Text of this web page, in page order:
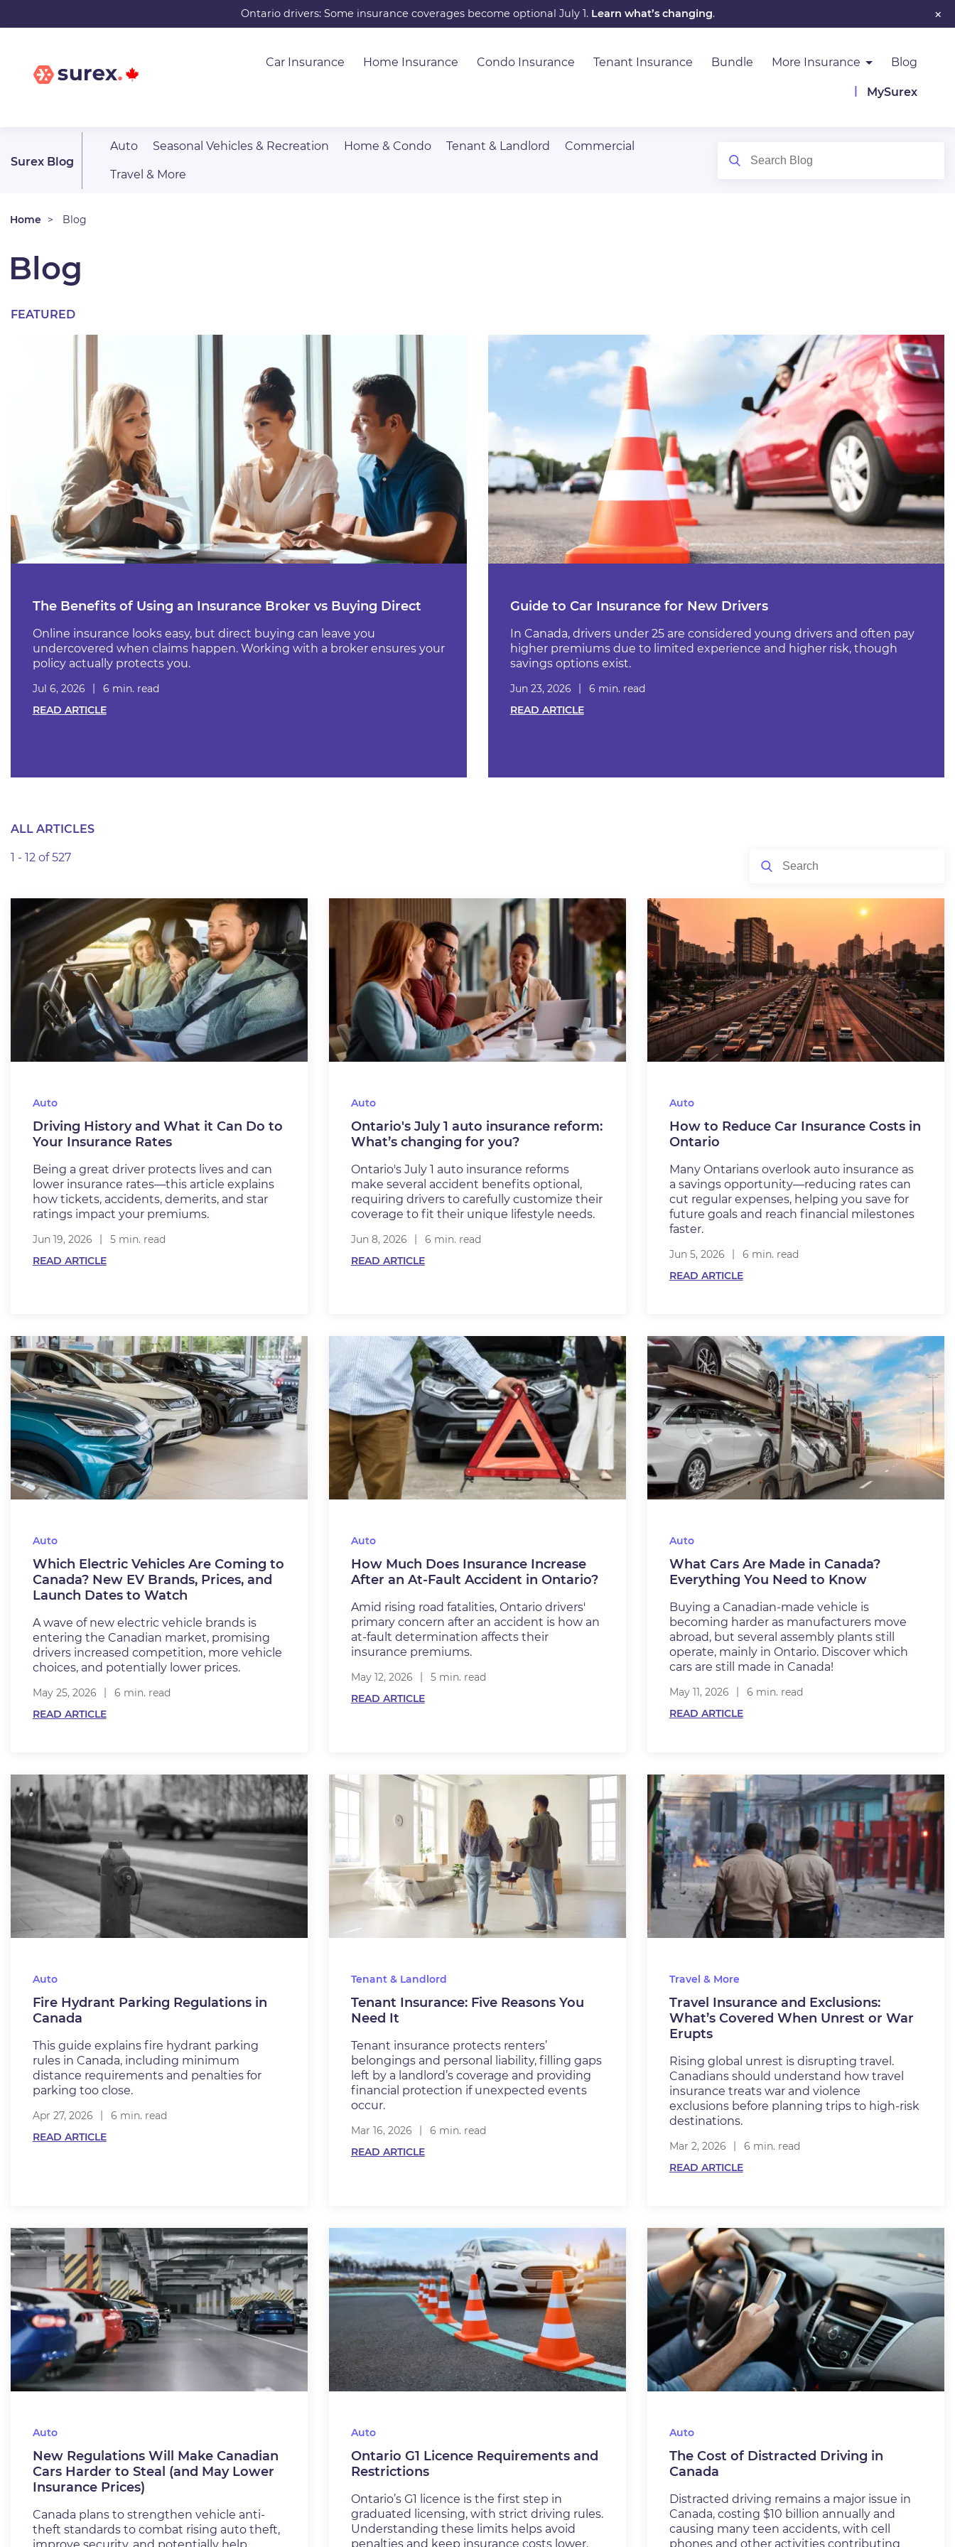
to
content
×
Ontario drivers: Some insurance coverages become optional July 1. Learn what’s changing.
Car Insurance Home Insurance Condo Insurance Tenant Insurance Bundle More Insurance Blog
MySurex
Surex Blog
Auto Seasonal Vehicles & Recreation Home & Condo Tenant & Landlord Commercial
Travel & More
Home Blog
Blog
FEATURED
The Benefits of Using an Insurance Broker vs Buying Direct
Online insurance looks easy, but direct buying can leave you
undercovered when claims happen. Working with a broker ensures your
policy actually protects you.
Jul 6, 2026
6 min. read
READ ARTICLE
Guide to Car Insurance for New Drivers
In Canada, drivers under 25 are considered young drivers and often pay
higher premiums due to limited experience and higher risk, though
savings options exist.
Jun 23, 2026
6 min. read
READ ARTICLE
ALL ARTICLES
1 - 12 of 527
Auto
Driving History and What it Can Do to
Your Insurance Rates
Being a great driver protects lives and can
lower insurance rates—this article explains
how tickets, accidents, demerits, and star
ratings impact your premiums.
Jun 19, 2026
5 min. read
READ ARTICLE
Auto
Ontario's July 1 auto insurance reform:
What’s changing for you?
Ontario's July 1 auto insurance reforms
make several accident benefits optional,
requiring drivers to carefully customize their
coverage to fit their unique lifestyle needs.
Jun 8, 2026
6 min. read
READ ARTICLE
Auto
How to Reduce Car Insurance Costs in
Ontario
Many Ontarians overlook auto insurance as
a savings opportunity—reducing rates can
cut regular expenses, helping you save for
future goals and reach financial milestones
faster.
Jun 5, 2026
6 min. read
READ ARTICLE
Auto
Which Electric Vehicles Are Coming to
Canada? New EV Brands, Prices, and
Launch Dates to Watch
A wave of new electric vehicle brands is
entering the Canadian market, promising
drivers increased competition, more vehicle
choices, and potentially lower prices.
May 25, 2026
6 min. read
READ ARTICLE
Auto
How Much Does Insurance Increase
After an At-Fault Accident in Ontario?
Amid rising road fatalities, Ontario drivers'
primary concern after an accident is how an
at-fault determination affects their
insurance premiums.
May 12, 2026
5 min. read
READ ARTICLE
Auto
What Cars Are Made in Canada?
Everything You Need to Know
Buying a Canadian-made vehicle is
becoming harder as manufacturers move
abroad, but several assembly plants still
operate, mainly in Ontario. Discover which
cars are still made in Canada!
May 11, 2026
6 min. read
READ ARTICLE
Auto
Fire Hydrant Parking Regulations in
Canada
This guide explains fire hydrant parking
rules in Canada, including minimum
distance requirements and penalties for
parking too close.
Apr 27, 2026
6 min. read
READ ARTICLE
Tenant & Landlord
Tenant Insurance: Five Reasons You
Need It
Tenant insurance protects renters’
belongings and personal liability, filling gaps
left by a landlord’s coverage and providing
financial protection if unexpected events
occur.
Mar 16, 2026
6 min. read
READ ARTICLE
Travel & More
​​​Travel Insurance and Exclusions:
What’s Covered When Unrest or War
Erupts​
Rising global unrest is disrupting travel.
Canadians should understand how travel
insurance treats war and violence
exclusions before planning trips to high-risk
destinations.
Mar 2, 2026
6 min. read
READ ARTICLE
Auto
New Regulations Will Make Canadian
Cars Harder to Steal (and May Lower
Insurance Prices)
Canada plans to strengthen vehicle anti-
theft standards to combat rising auto theft,
Auto
Ontario G1 Licence Requirements and
Restrictions
Ontario’s G1 licence is the first step in
graduated licensing, with strict driving rules.
Understanding these limits helps avoid
penalties and keep insurance costs lower.
Auto
The Cost of Distracted Driving in
Canada
Distracted driving remains a major issue in
Canada, costing $10 billion annually and
causing many teen accidents, with cell
phones and other activities contributing